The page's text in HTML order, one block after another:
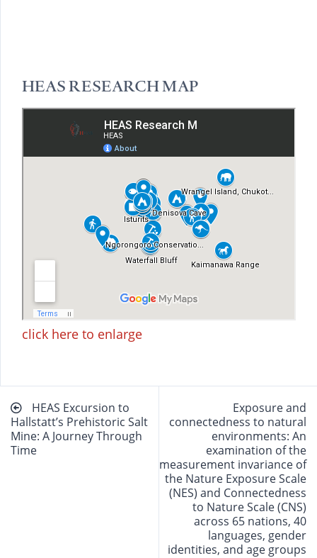
HEAS RESEARCH MAP
click here to enlarge
Beitragsnavigation
HEAS Excursion to
Hallstatt’s Prehistoric Salt
Mine: A Journey Through
Time
Exposure and
connectedness to natural
environments: An
examination of the
measurement invariance of
the Nature Exposure Scale
(NES) and Connectedness
to Nature Scale (CNS)
across 65 nations, 40
languages, gender
identities, and age groups